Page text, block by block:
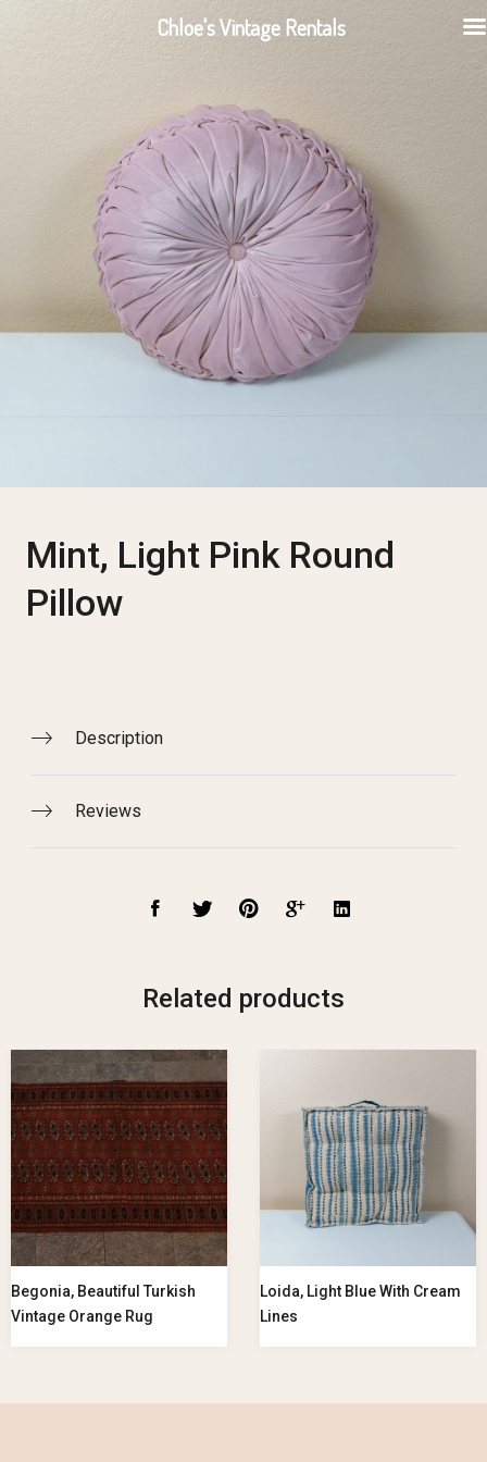
Mint, Light Pink Round
Pillow
Description
Reviews
Related products
Begonia, Beautiful Turkish
Vintage Orange Rug
Loida, Light Blue With Cream
Lines
Chloe's Vintage Rentals